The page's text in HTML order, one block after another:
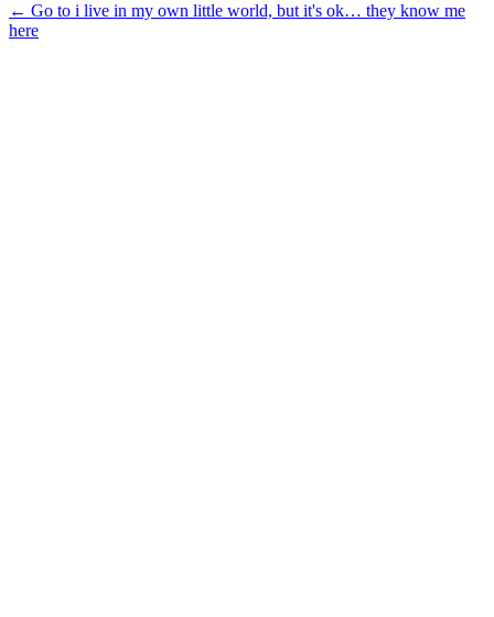
← Go to i live in my own little world, but it's ok… they know me
here